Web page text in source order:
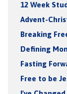
12 Week
Advent-
Breaking
Defining
Fasting
Free to be